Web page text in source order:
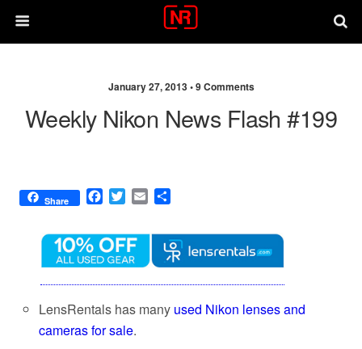
January 27, 2013 •9 Comments
Weekly Nikon News Flash #199
Share
F
e
b
k
T
t
t
E
l
r
e
LensRentals has many used Nikon lenses and
cameras for sale.